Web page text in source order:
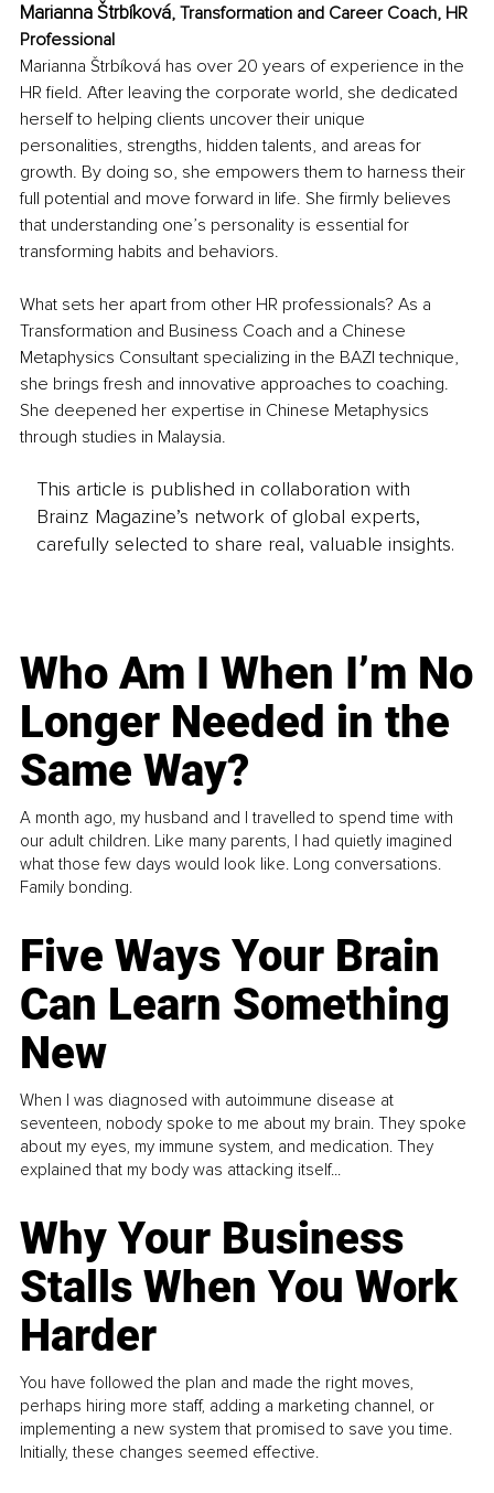
Marianna Štrbíková, Transformation and Career Coach, HR
Professional
Marianna Štrbíková has over 20 years of experience in the
HR field. After leaving the corporate world, she dedicated
herself to helping clients uncover their unique
personalities, strengths, hidden talents, and areas for
growth. By doing so, she empowers them to harness their
full potential and move forward in life. She firmly believes
that understanding one’s personality is essential for
transforming habits and behaviors.
What sets her apart from other HR professionals? As a
Transformation and Business Coach and a Chinese
Metaphysics Consultant specializing in the BAZI technique,
she brings fresh and innovative approaches to coaching.
She deepened her expertise in Chinese Metaphysics
through studies in Malaysia.
This article is published in collaboration with
Brainz Magazine’s network of global experts,
carefully selected to share real, valuable insights.
Who Am I When I’m No
Longer Needed in the
Same Way?
A month ago, my husband and I travelled to spend time with
our adult children. Like many parents, I had quietly imagined
what those few days would look like. Long conversations.
Family bonding.
Five Ways Your Brain
Can Learn Something
New
When I was diagnosed with autoimmune disease at
seventeen, nobody spoke to me about my brain. They spoke
about my eyes, my immune system, and medication. They
explained that my body was attacking itself...
Why Your Business
Stalls When You Work
Harder
You have followed the plan and made the right moves,
perhaps hiring more staff, adding a marketing channel, or
implementing a new system that promised to save you time.
Initially, these changes seemed effective.